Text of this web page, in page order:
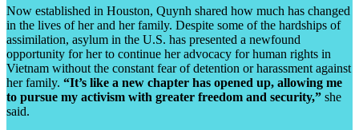
Now established in Houston, Quynh shared how much has changed
in the lives of her and her family. Despite some of the hardships of
assimilation, asylum in the U.S. has presented a newfound
opportunity for her to continue her advocacy for human rights in
Vietnam without the constant fear of detention or harassment against
her family. “It’s like a new chapter has opened up, allowing me
to pursue my activism with greater freedom and security,” she
said.